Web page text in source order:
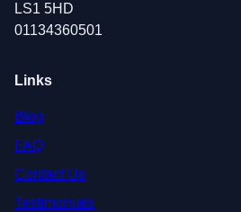
LS1 5HD
01134360501
Links
Blog
FAQ
Contact Us
Testimonials